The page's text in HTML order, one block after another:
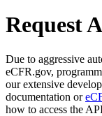
Request
Due to aggressive
eCFR.gov,
our extensive
documentation or
how to access the